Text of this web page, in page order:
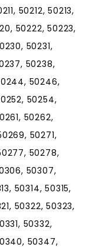
50212, 50213,
50222, 50223,
50231,
50238,
50246,
50254,
50262,
50271,
50278,
50307,
50314, 50315,
50322, 50323,
50332,
50347,